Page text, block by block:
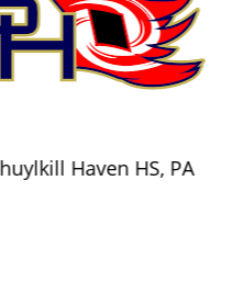
Haven HS, PA